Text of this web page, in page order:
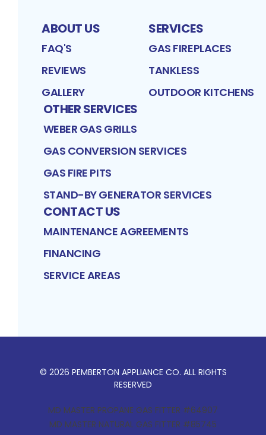
ABOUT US
FAQ'S
REVIEWS
GALLERY
SERVICES
GAS FIREPLACES
TANKLESS
OUTDOOR KITCHENS
OTHER SERVICES
WEBER GAS GRILLS
GAS CONVERSION SERVICES
GAS FIRE PITS
STAND-BY GENERATOR SERVICES
CONTACT US
MAINTENANCE AGREEMENTS
FINANCING
SERVICE AREAS
© 2026 PEMBERTON APPLIANCE CO. ALL RIGHTS
RESERVED
MD MASTER PROPANE GAS FITTER #64907
MD MASTER NATURAL GAS FITTER #85745